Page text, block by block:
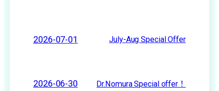
2026-07-01 July-Aug Special Offer
2026-06-30 Dr.Nomura Special offer！